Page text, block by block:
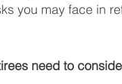
you may face in
need to